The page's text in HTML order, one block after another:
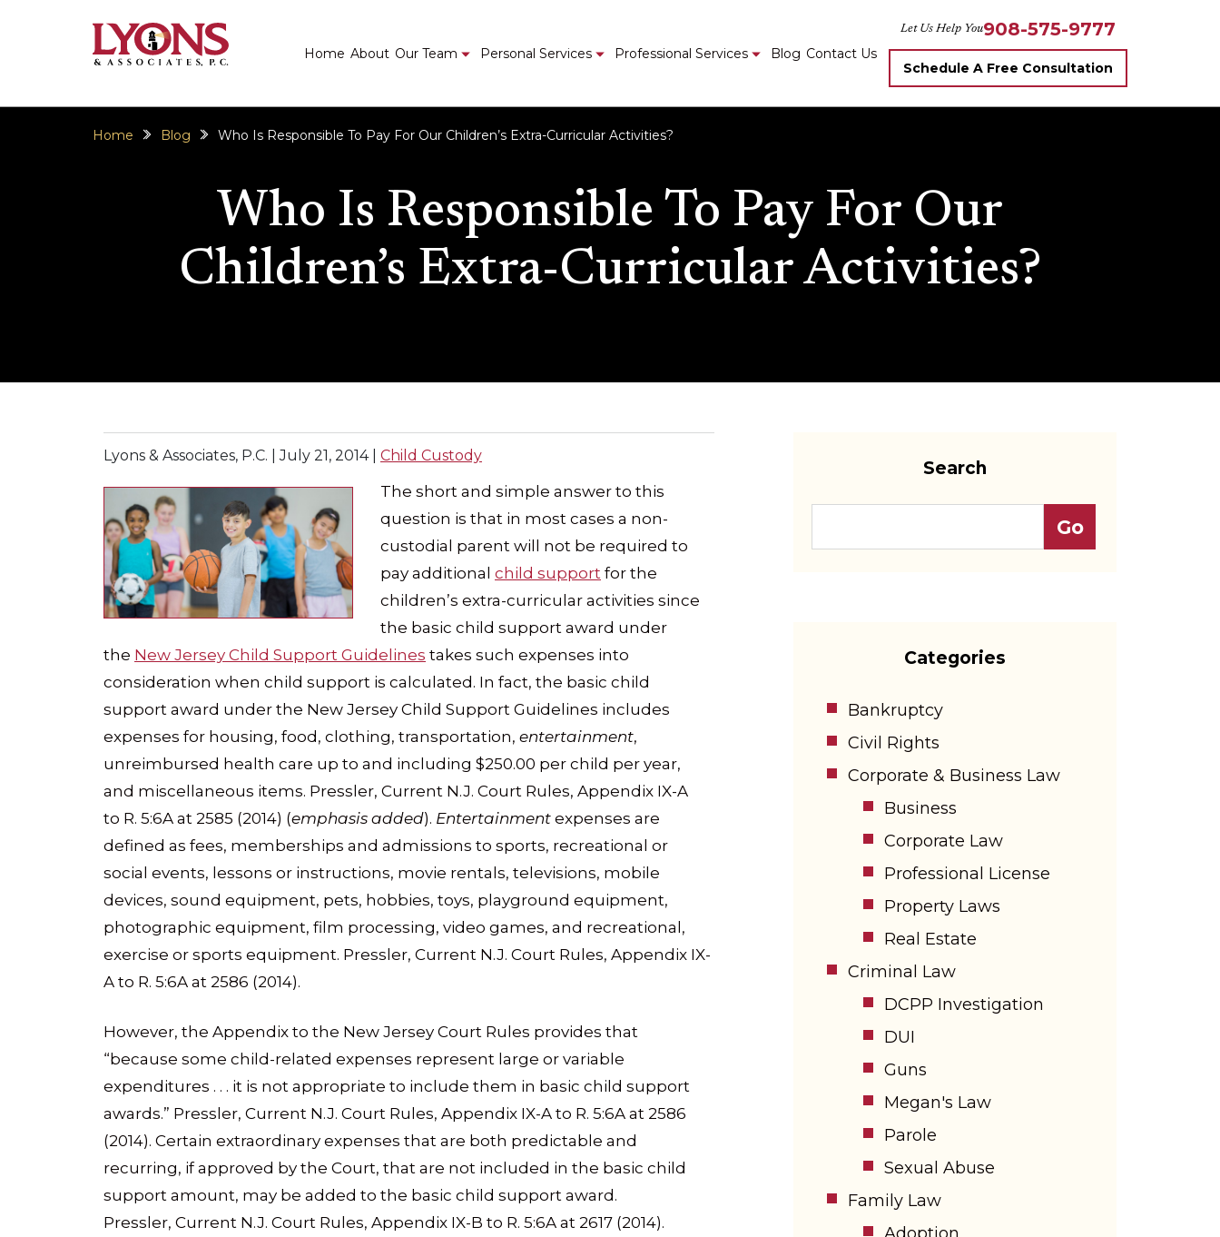
Home About Our Team Personal Services Professional Services Blog Contact Us
Let Us Help You908-575-9777
Schedule A Free Consultation
Who Is Responsible To Pay For Our
Children’s Extra-Curricular Activities?
Home Blog Who Is Responsible To Pay For Our Children’s Extra-Curricular Activities?
Lyons & Associates, P.C. |July 21, 2014| Child Custody
The short and simple answer to this
question is that in most cases a non-
custodial parent will not be required to
pay additional child support for the
children’s extra-curricular activities since
the basic child support award under
the New Jersey Child Support Guidelines takes such expenses into
consideration when child support is calculated. In fact, the basic child
support award under the New Jersey Child Support Guidelines includes
expenses for housing, food, clothing, transportation, entertainment,
unreimbursed health care up to and including $250.00 per child per year,
and miscellaneous items. Pressler, Current N.J. Court Rules, Appendix IX-A
to R. 5:6A at 2585 (2014) (emphasis added). Entertainment expenses are
defined as fees, memberships and admissions to sports, recreational or
social events, lessons or instructions, movie rentals, televisions, mobile
devices, sound equipment, pets, hobbies, toys, playground equipment,
photographic equipment, film processing, video games, and recreational,
exercise or sports equipment. Pressler, Current N.J. Court Rules, Appendix IX-
A to R. 5:6A at 2586 (2014).
However, the Appendix to the New Jersey Court Rules provides that
“because some child-related expenses represent large or variable
expenditures . . . it is not appropriate to include them in basic child support
awards.” Pressler, Current N.J. Court Rules, Appendix IX-A to R. 5:6A at 2586
(2014). Certain extraordinary expenses that are both predictable and
recurring, if approved by the Court, that are not included in the basic child
support amount, may be added to the basic child support award.
Pressler, Current N.J. Court Rules, Appendix IX-B to R. 5:6A at 2617 (2014).
Search
Categories
Bankruptcy
Civil Rights
Corporate & Business Law
Business
Corporate Law
Professional License
Property Laws
Real Estate
Criminal Law
DCPP Investigation
DUI
Guns
Megan's Law
Parole
Sexual Abuse
Family Law